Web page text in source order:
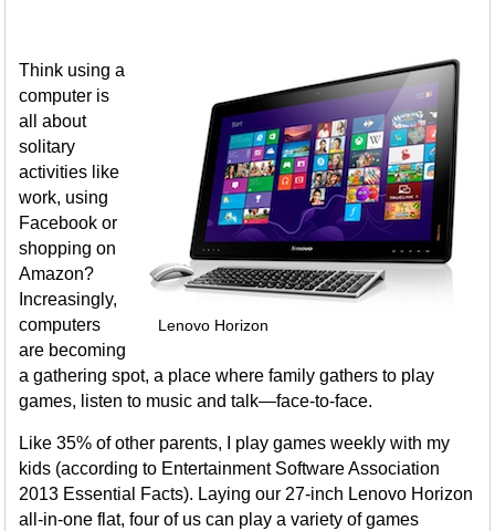
Lenovo Horizon
Think using a
computer is
all about
solitary
activities like
work, using
Facebook or
shopping on
Amazon?
Increasingly,
computers
are becoming
a gathering spot, a place where family gathers to play
games, listen to music and talk—face-to-face.
Like 35% of other parents, I play games weekly with my
kids (according to Entertainment Software Association
2013 Essential Facts). Laying our 27-inch Lenovo Horizon
all-in-one flat, four of us can play a variety of games